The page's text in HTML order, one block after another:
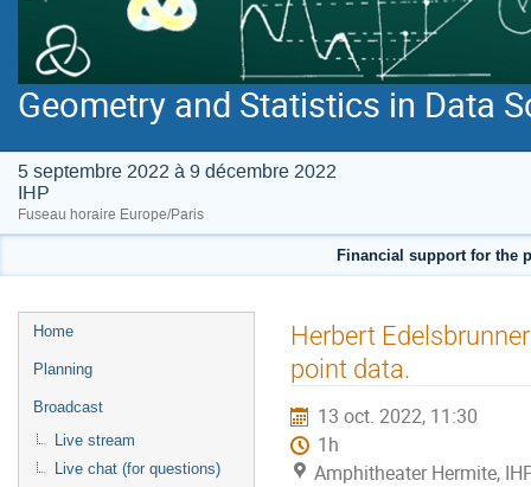
Geometry and Statistics in Data
5 septembre 2022 à 9 décembre 2022
IHP
Fuseau horaire Europe/Paris
Financial support for the
Menu
de
Home
Planning
Broadcast
Live stream
Live chat (for questions)
Herbert
point data.
13 oct. 2022, 11:30
1h
Amphitheater Hermite,